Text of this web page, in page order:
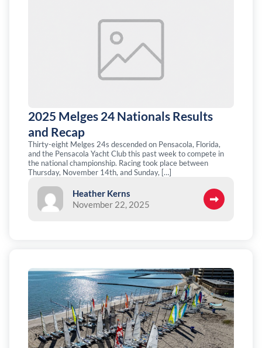
2025 Melges 24 Nationals Results
and Recap
Thirty-eight Melges 24s descended on Pensacola, Florida,
and the Pensacola Yacht Club this past week to compete in
the national championship. Racing took place between
Thursday, November 14th, and Sunday, […]
Heather Kerns
November 22, 2025